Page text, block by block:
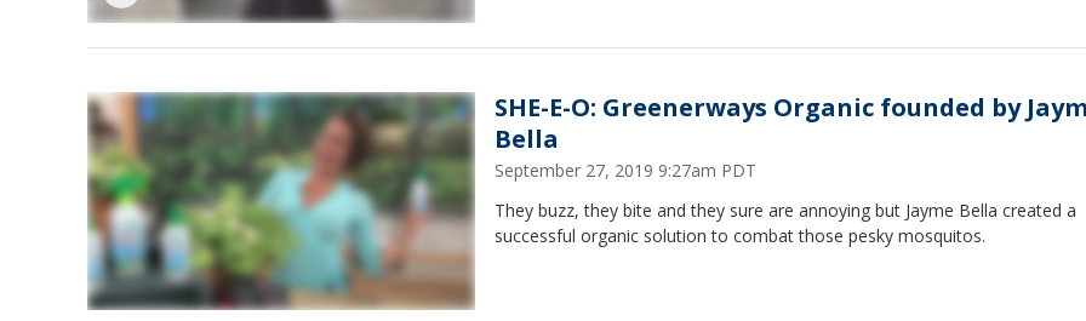
SHE-E-O: Greenerways Organic founded by
Bella
September 27, 2019 9:27am PDT
They buzz, they bite and they sure are annoying but Jayme Bella created a
successful organic solution to combat those pesky mosquitos.